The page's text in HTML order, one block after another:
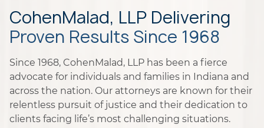
CohenMalad, LLP Delivering
Proven Results Since 1968
Since 1968, CohenMalad, LLP has been a fierce
advocate for individuals and families in Indiana and
across the nation. Our attorneys are known for their
relentless pursuit of justice and their dedication to
clients facing life’s most challenging situations.